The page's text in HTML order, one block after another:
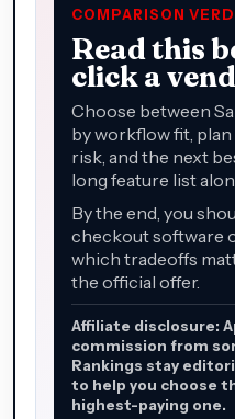
COMPARISON
Read this
click a
Choose between
by workflow fit,
risk, and the next
long feature list
By the end, you
checkout software
which tradeoffs
the official offer.
Affiliate disclosure:
commission from
Rankings stay
to help you choose
highest-paying one.